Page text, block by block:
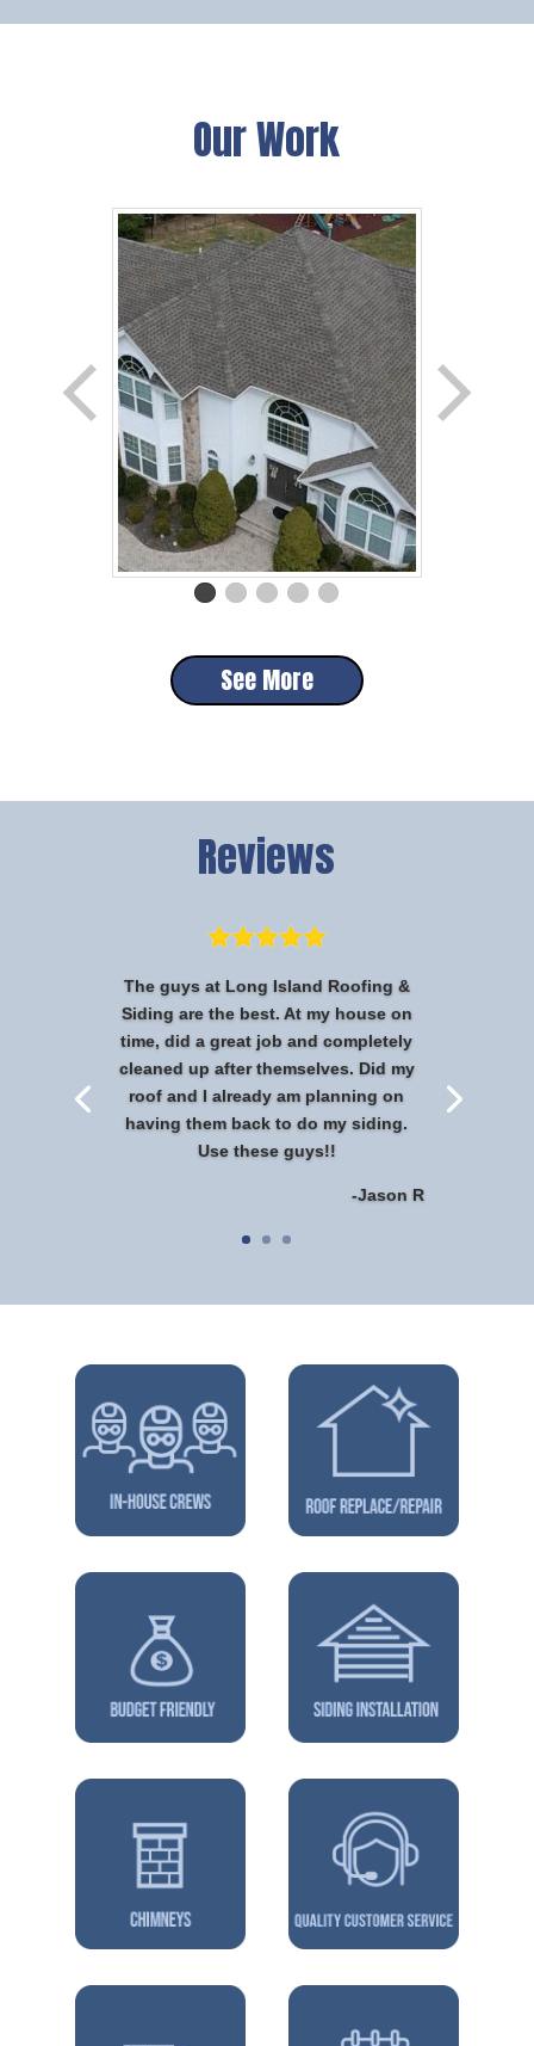
Our Work
See More
Reviews
The guys at Long Island Roofing &
Siding are the best. At my house on
time, did a great job and completely
cleaned up after themselves. Did my
roof and I already am planning on
having them back to do my siding.
Use these guys!!
-Jason R